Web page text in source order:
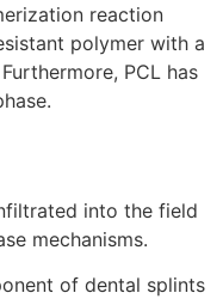
reaction
polymer with a
PCL has
into the field
mechanisms.
of dental splints